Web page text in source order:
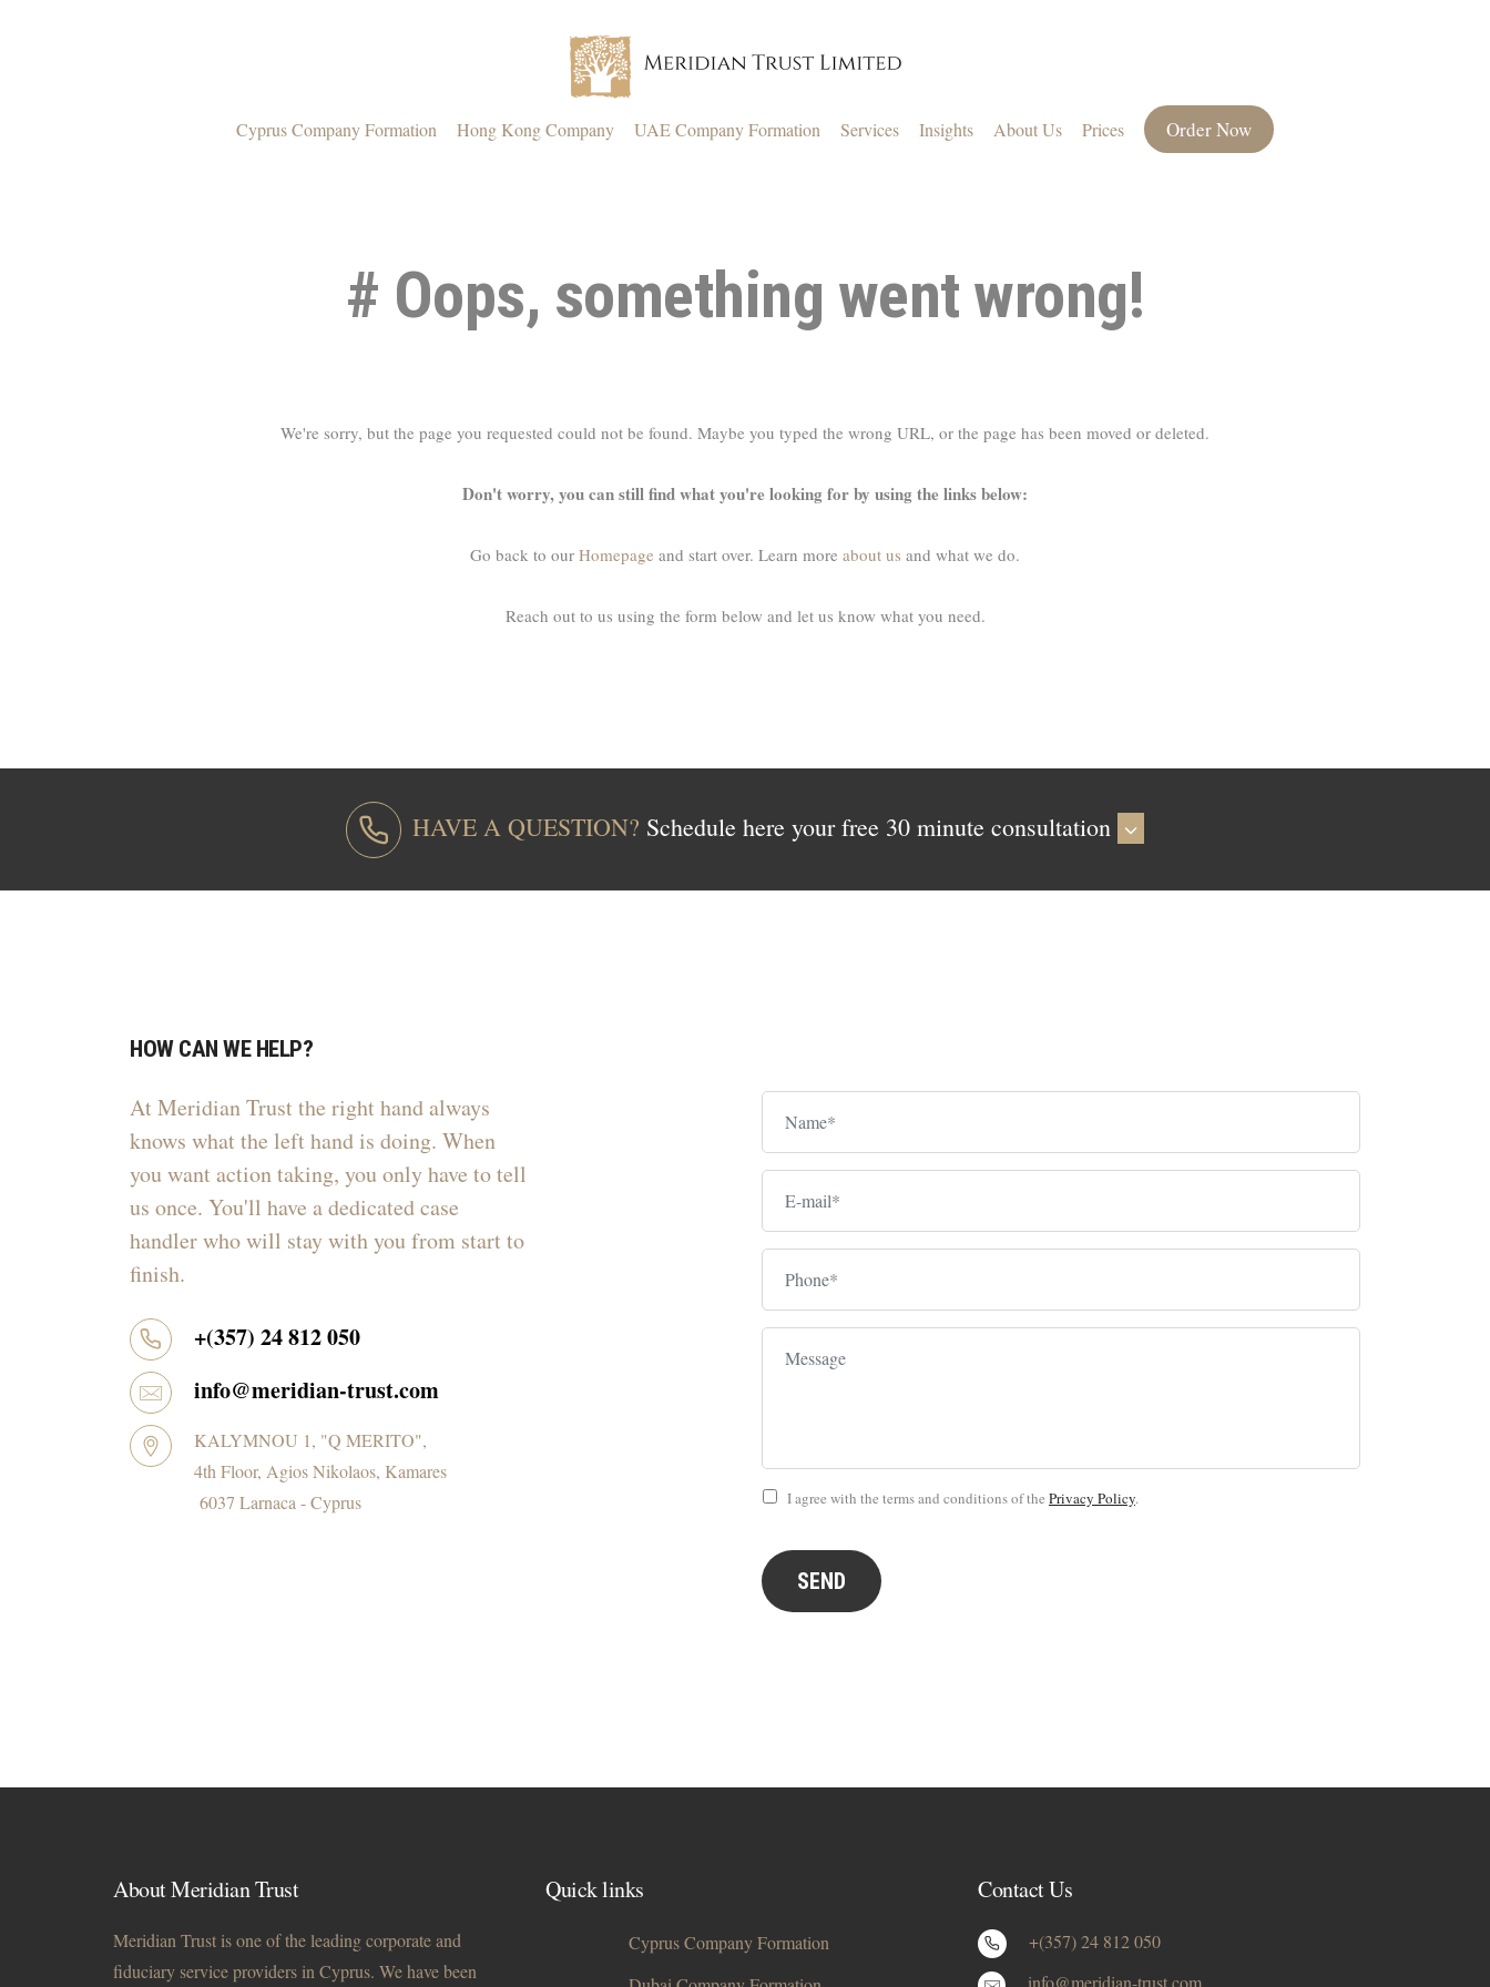
Cyprus Company Formation Hong Kong Company UAE Company Formation Services Insights About Us Prices Order Now
# Oops, something went wrong!
We're sorry, but the page you requested could not be found. Maybe you typed the wrong URL, or the page has been moved or deleted.
Don't worry, you can still find what you're looking for by using the links below:
Go back to our Homepage and start over. Learn more about us and what we do.
Reach out to us using the form below and let us know what you need.
HAVE A QUESTION? Schedule here your free 30 minute consultation
HOW CAN WE HELP?
At Meridian Trust the right hand always
knows what the left hand is doing. When
you want action taking, you only have to tell
us once. You'll have a dedicated case
handler who will stay with you from start to
finish.
+(357) 24 812 050
info@meridian-trust.com
KALYMNOU 1, "Q MERITO",
4th Floor, Agios Nikolaos, Kamares
6037 Larnaca - Cyprus
I agree with the terms and conditions of the Privacy Policy.
SEND
About Meridian Trust
Meridian Trust is one of the leading corporate and
fiduciary service providers in Cyprus. We have been
Quick links
Cyprus Company Formation
Contact Us
+(357) 24 812 050
info@meridian-trust.com